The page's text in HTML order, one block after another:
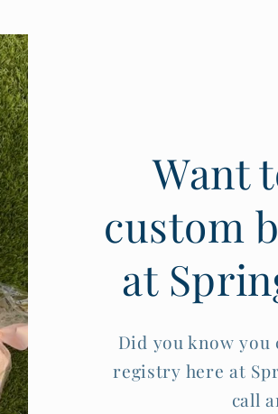
Want
custom
at
Did you know you
registry here at
call